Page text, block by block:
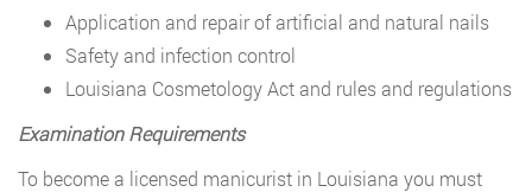
Application and repair of artificial and natural nails
Safety and infection control
Louisiana Cosmetology Act and rules and regulations
Examination Requirements
To become a licensed manicurist in Louisiana you must